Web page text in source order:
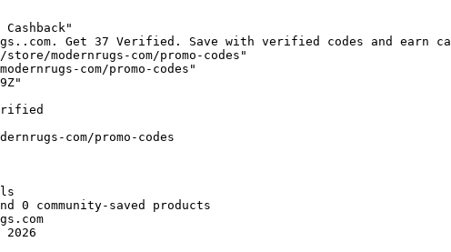
Get 37 Verified. Save with verified codes and earn
modernrugs-com/promo-codes"
com/promo-codes"
com/promo-codes
0 community-saved products